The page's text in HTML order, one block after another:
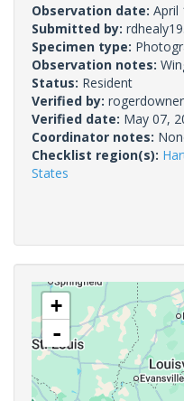
Observation date: April
Submitted by:
Specimen type:
Observation notes:
Status: Resident
Verified by: rogerdowner
Verified date: May 07,
Coordinator notes:
Checklist region(s):
States
+
-